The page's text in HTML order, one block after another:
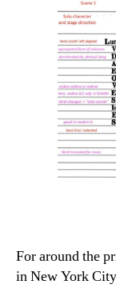
For around the
in New York